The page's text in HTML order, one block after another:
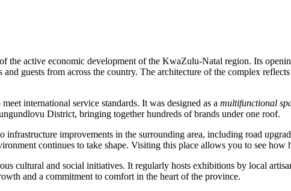
the active economic development of the KwaZulu-Natal region. Its
guests from across the country. The architecture of the complex
international service standards. It was designed as a multifunctional
District, bringing together hundreds of brands under one roof.
improvements in the surrounding area, including road
continues to take shape. Visiting this place allows you to see
cultural and social initiatives. It regularly hosts exhibitions by local
and a commitment to comfort in the heart of the province.